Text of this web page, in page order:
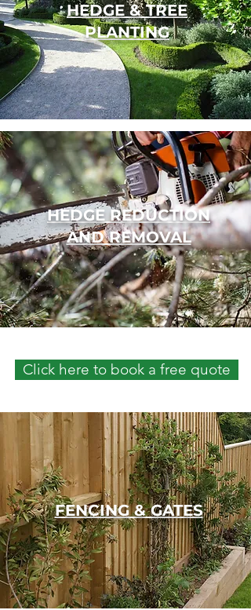
HEDGE&TREE
PLANTING
HEDGE REDUCTION
AND REMOVAL
Click here to book a free quote
FENCING & GATES